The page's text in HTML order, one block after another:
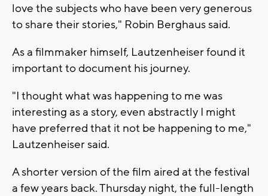
love the subjects who have been very generous
to share their stories," Robin Berghaus said.
As a filmmaker himself, Lautzenheiser found it
important to document his journey.
"I thought what was happening to me was
interesting as a story, even abstractly I might
have preferred that it not be happening to me,"
Lautzenheiser said.
A shorter version of the film aired at the festival
a few years back. Thursday night, the full-length